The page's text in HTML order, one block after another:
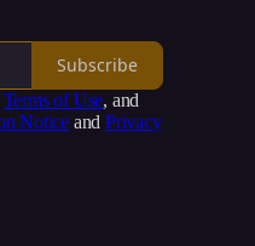
Subscribe
Terms of Use, and
Notice and Privacy